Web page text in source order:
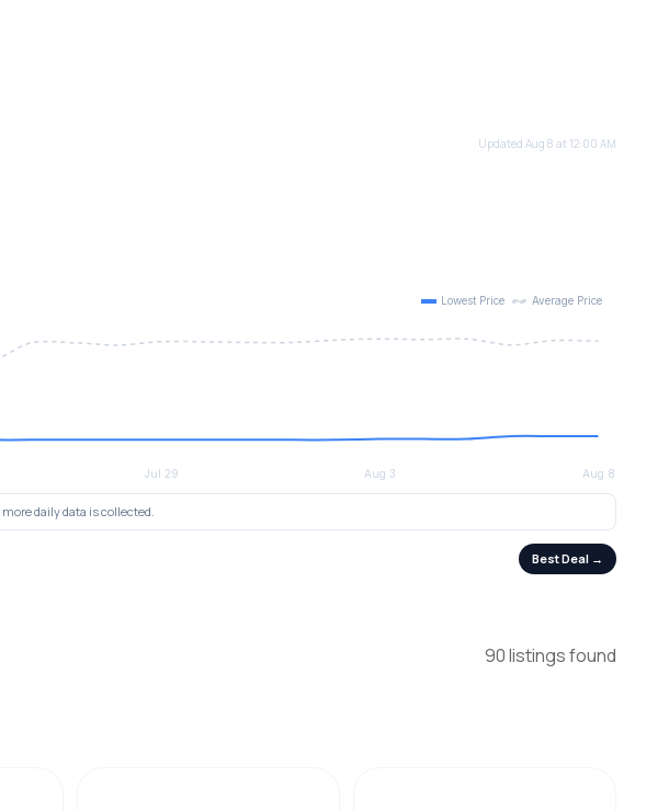
Updated Aug 8 at 12:00 AM
daily data is collected.
Best Deal →
90 listings found